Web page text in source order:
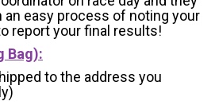
an easy process of noting your
report your final results!
Bag):
to the address you